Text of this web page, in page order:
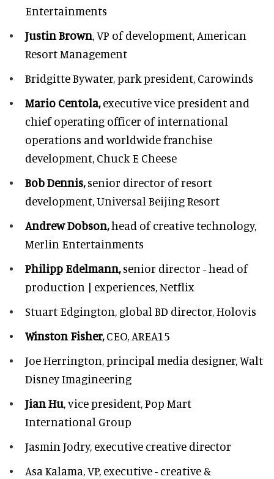
Entertainments
Justin Brown, VP of development, American
Resort Management
Bridgitte Bywater,park president, Carowinds
Mario Centola,executive vice president and
chief operating officer of international
operations and worldwide franchise
development, Chuck E Cheese
Bob Dennis,senior director of resort
development,Universal Beijing Resort
Andrew Dobson,head of creative technology,
Merlin Entertainments
Philipp Edelmann,senior director - head of
production | experiences, Netflix
Stuart Edgington, global BD director, Holovis
Winston Fisher,CEO, AREA15
Joe Herrington,principal media designer, Walt
Disney Imagineering
Jian Hu, vice president, Pop Mart
International Group
Jasmin Jodry, executive creative director
Asa Kalama,VP, executive - creative &